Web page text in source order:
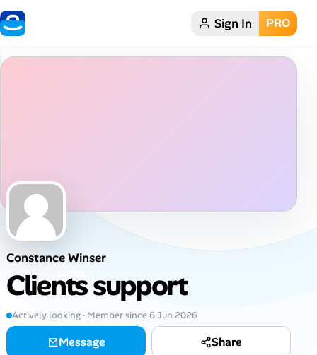
Home Sign In PRO
Job Locations
Job Legitimacy Checker
Post a Remote Job
Talent & Career
Constance Winser
Clients support
Actively looking · Member since 6 Jun 2026
Message Share